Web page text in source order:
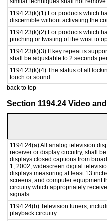
similar techniques shall not
1194.23(k)(1) For products which
discernible without activating the
1194.23(k)(2) For products which
pinching or twisting of the wrist to
1194.23(k)(3) If key repeat is
shall be adjustable to 2 seconds
1194.23(k)(4) The status of all
touch or sound.
back to top
Section 1194.24 Video
1194.24(a) All analog television
receiver or display circuitry, shall
displays closed captions from
1, 2002, widescreen digital
displays measuring at least 13
screens, and computer equipment
circuitry which appropriately
signals.
1194.24(b) Television tuners,
playback circuitry.